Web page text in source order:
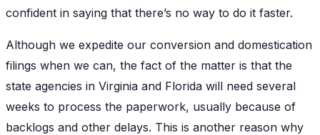
confident in saying that there’s no way to do it faster.
Although we expedite our conversion and domestication
filings when we can, the fact of the matter is that the
state agencies in Virginia and Florida will need several
weeks to process the paperwork, usually because of
backlogs and other delays. This is another reason why